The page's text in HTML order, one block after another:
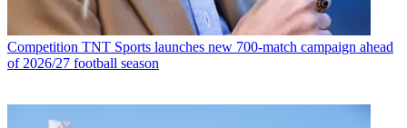
Competition TNT Sports launches new 700-match campaign ahead
of 2026/27 football season